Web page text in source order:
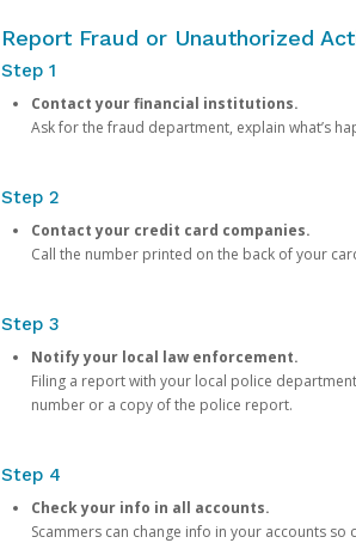
Report Fraud or Unauthorized
Step 1
Contact your financial institutions.
Ask for the fraud department, explain what’s
Step 2
Contact your credit card companies.
Call the number printed on the back of your
Step 3
Notify your local law enforcement.
Filing a report with your local police
number or a copy of the police report.
Step 4
Check your info in all accounts.
Scammers can change info in your accounts